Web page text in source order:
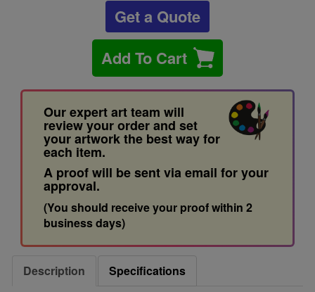
Get a Quote
Add To Cart
Our expert art team will
review your order and set
your artwork the best way for
each item.
A proof will be sent via email for your
approval.
(You should receive your proof within 2
business days)
Description
Specifications